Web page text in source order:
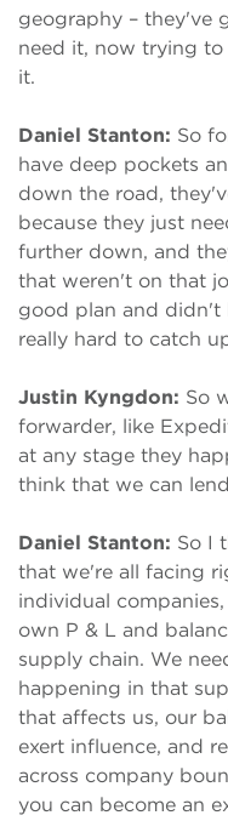
geography – they've
need it, now trying
it.
Daniel Stanton: So
have deep pockets
down the road,
because they just
further down, and
that weren't on that
good plan and didn't
really hard to catch
Justin Kyngdon: So
forwarder, like
at any stage they
think that we can
Daniel Stanton: So I
that we're all facing
individual
own P & L and
supply chain. We
happening in that
that affects us, our
exert influence, and
across company
you can become an